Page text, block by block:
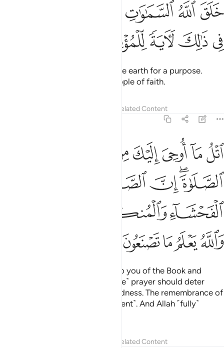
خلق الله السماوات والارض بالحق ان في ذالك لاية للمومنين ٤٤
خَلَقَ ٱللَّهُ ٱلسَّمَـٰوَٰتِ وَٱلْأَرْضَ بِٱلْحَقِّ ۚ إِنَّ فِى ذَٰلِكَ لَـَٔايَةًۭ لِّلْمُؤْمِنِينَ ٤٤
ﲝﲞﲟ
ﲤﲥﲦﲧ
Allah created the heavens and the earth for a purpose.
Surely in this is a sign for the people of faith.
Related Content
اتل ما اوحي اليك من الكتاب واقم الصلاة ان الصلاة تنهى عن الفحشاء
ٱتْلُ مَآ أُوحِىَ إِلَيْكَ مِنَ ٱلْكِتَـٰبِ وَأَقِمِ ٱلصَّلَوٰةَ ۖ إِنَّ ٱلصَّلَوٰةَ تَنْهَىٰ عَنِ
ﲩﲪﲫﲬﲭ
ﲰﲱﲲﲳ
ﲶﲷﲸ
ﲽﲾﲿﳀ
Recite what has been revealed to you of the Book and
establish prayer. Indeed, ˹genuine˺ prayer should deter
˹one˺ from indecency and wickedness. The remembrance of
Allah is ˹an˺ even greater ˹deterrent˺. And Allah ˹fully˺
Related Content